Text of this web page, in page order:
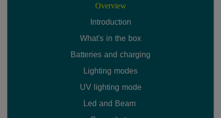
Overview
Introduction
What's in the box
Batteries and charging
Lighting modes
UV lighting mode
Led and Beam